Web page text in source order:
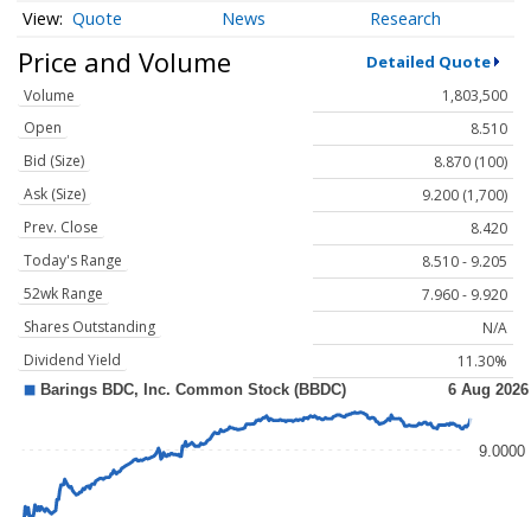
Quote News Research
Price and Volume Detailed Quote
Volume
1,803,500
Open
8.510
Bid (Size)
8.870 (100)
Ask (Size)
9.200 (1,700)
Prev. Close
8.420
Today's Range
8.510 - 9.205
52wk Range
7.960 - 9.920
Shares Outstanding
N/A
Dividend Yield
11.30%